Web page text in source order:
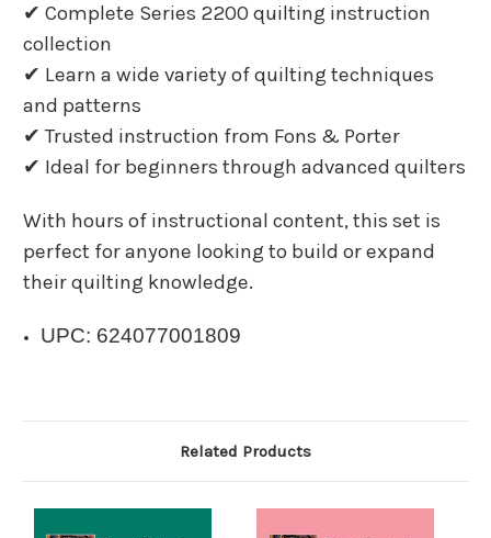
✔ Complete Series 2200 quilting instruction
collection
✔ Learn a wide variety of quilting techniques
and patterns
✔ Trusted instruction from Fons & Porter
✔ Ideal for beginners through advanced quilters
With hours of instructional content, this set is
perfect for anyone looking to build or expand
their quilting knowledge.
UPC: 624077001809
Related Products